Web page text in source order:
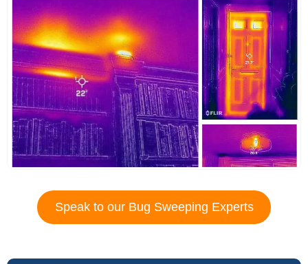
Speak to our Bug Sweeping Experts